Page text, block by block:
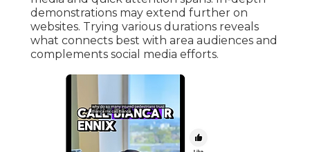
demonstrations may extend further on
websites. Trying various durations reveals
what connects best with area audiences and
complements social media efforts.